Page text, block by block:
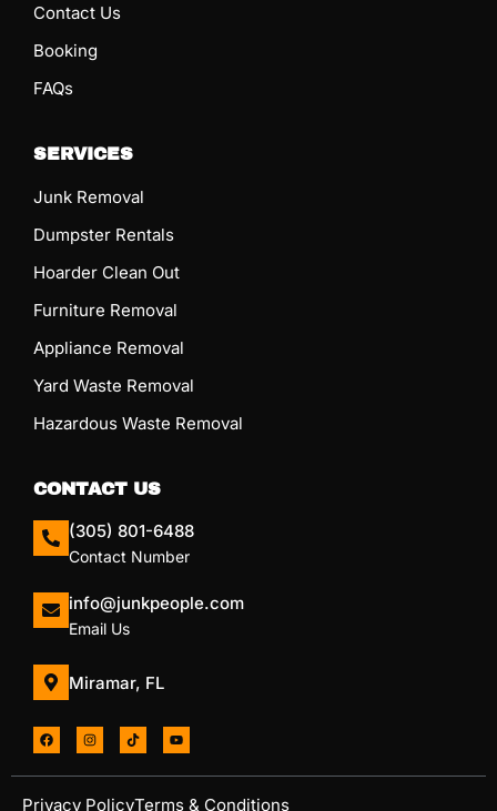
Contact Us
Booking
FAQs
SERVICES
Junk Removal
Dumpster Rentals
Hoarder Clean Out
Furniture Removal
Appliance Removal
Yard Waste Removal
Hazardous Waste Removal
CONTACT US
(305) 801-6488
Contact Number
info@junkpeople.com
Email Us
Miramar, FL
Privacy PolicyTerms & Conditions